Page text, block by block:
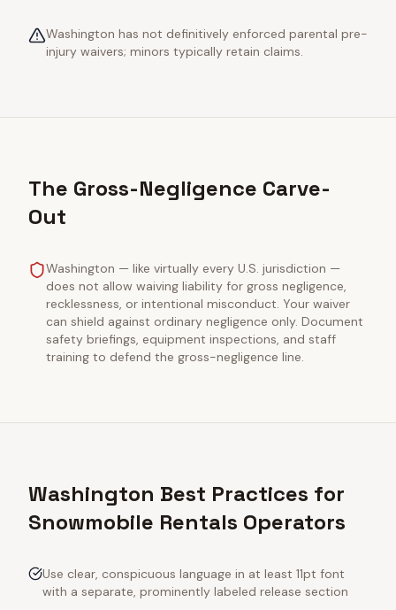
Washington has not definitively enforced parental pre-
injury waivers; minors typically retain claims.
The Gross-Negligence Carve-
Out
Washington — like virtually every U.S. jurisdiction —
does not allow waiving liability for gross negligence,
recklessness, or intentional misconduct. Your waiver
can shield against ordinary negligence only. Document
safety briefings, equipment inspections, and staff
training to defend the gross-negligence line.
Washington Best Practices for
Snowmobile Rentals Operators
Use clear, conspicuous language in at least 11pt font
with a separate, prominently labeled release section